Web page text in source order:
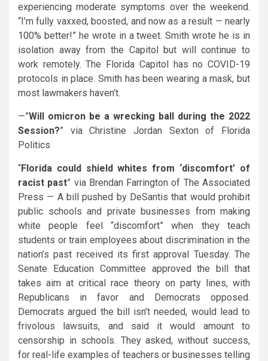
experiencing moderate symptoms over the weekend.
“I’m fully vaxxed, boosted, and now as a result — nearly
100% better!” he wrote in a tweet. Smith wrote he is in
isolation away from the Capitol but will continue to
work remotely. The Florida Capitol has no COVID-19
protocols in place. Smith has been wearing a mask, but
most lawmakers haven’t.
—”Will omicron be a wrecking ball during the 2022
Session?” via Christine Jordan Sexton of Florida
Politics
“Florida could shield whites from ‘discomfort’ of
racist past” via Brendan Farrington of The Associated
Press — A bill pushed by DeSantis that would prohibit
public schools and private businesses from making
white people feel “discomfort” when they teach
students or train employees about discrimination in the
nation’s past received its first approval Tuesday. The
Senate Education Committee approved the bill that
takes aim at critical race theory on party lines, with
Republicans in favor and Democrats opposed.
Democrats argued the bill isn’t needed, would lead to
frivolous lawsuits, and said it would amount to
censorship in schools. They asked, without success,
for real-life examples of teachers or businesses telling